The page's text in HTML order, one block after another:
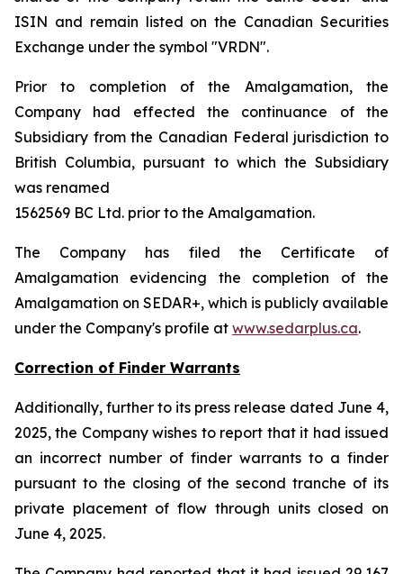
ISIN and remain listed on the Canadian Securities
Exchange under the symbol "VRDN".
Prior to completion of the Amalgamation, the
Company had effected the continuance of the
Subsidiary from the Canadian Federal jurisdiction to
British Columbia, pursuant to which the Subsidiary
was renamed
1562569 BC Ltd. prior to the Amalgamation.
The Company has filed the Certificate of
Amalgamation evidencing the completion of the
Amalgamation on SEDAR+, which is publicly available
under the Company's profile at www.sedarplus.ca.
Correction of Finder Warrants
Additionally, further to its press release dated June 4,
2025, the Company wishes to report that it had issued
an incorrect number of finder warrants to a finder
pursuant to the closing of the second tranche of its
private placement of flow through units closed on
June 4, 2025.